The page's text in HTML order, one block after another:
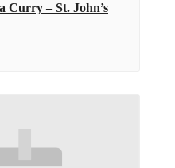
Curry – St. John’s